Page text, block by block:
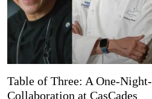
Table of Three: A One-
Collaboration at CasCades